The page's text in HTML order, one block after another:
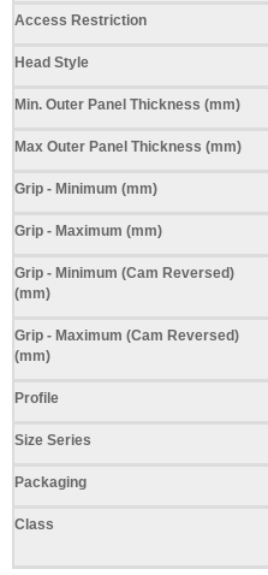
Access Restriction
Head Style
Min. Outer Panel Thickness (mm)
Max Outer Panel Thickness (mm)
Grip - Minimum (mm)
Grip - Maximum (mm)
Grip - Minimum (Cam Reversed)
(mm)
Grip - Maximum (Cam Reversed)
(mm)
Profile
Size Series
Packaging
Class